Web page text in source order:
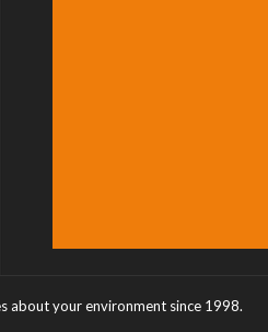
about your environment since 1998.